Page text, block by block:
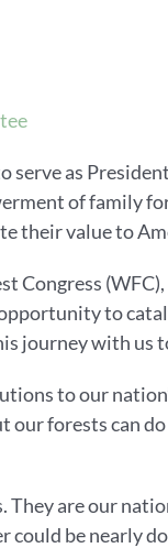
as
of family
value to
Congress
to
journey with us
to our
forests can
are our
could be nearly